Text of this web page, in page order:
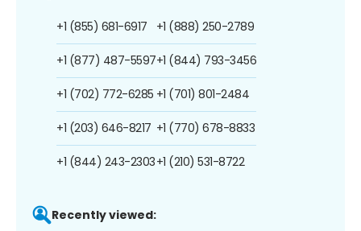
+1 (855) 681-6917
+1 (877) 487-5597
+1 (702) 772-6285
+1 (203) 646-8217
+1 (844) 243-2303
+1 (888) 250-2789
+1 (844) 793-3456
+1 (701) 801-2484
+1 (770) 678-8833
+1 (210) 531-8722
Recently viewed: